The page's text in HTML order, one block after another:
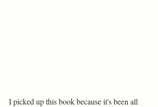
I picked up this book because it's been all